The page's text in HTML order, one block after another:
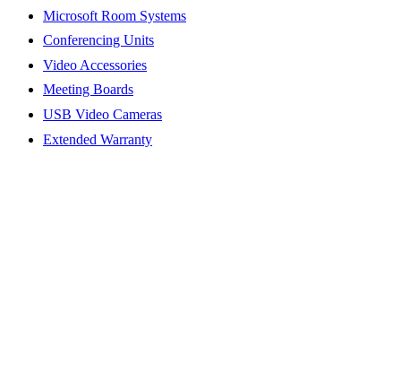
Microsoft Room Systems
Conferencing Units
Video Accessories
Meeting Boards
USB Video Cameras
Extended Warranty